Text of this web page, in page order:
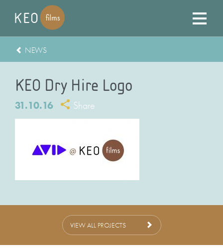
NEWS
KEO Dry Hire Logo
31.10.16 Share
VIEW ALL PROJECTS